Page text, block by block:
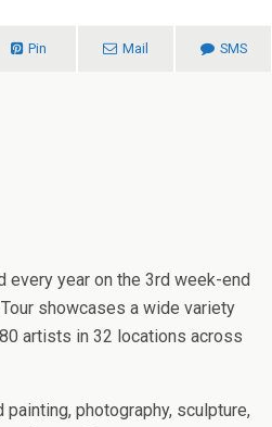
Pin Mail SMS
every year on the 3rd week-end
showcases a wide variety
artists in 32 locations across
photography, sculpture,